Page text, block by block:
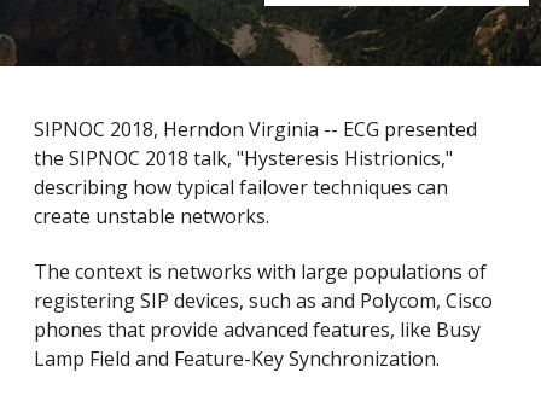
SIPNOC 2018, Herndon Virginia -- ECG presented
the SIPNOC 2018 talk, "Hysteresis Histrionics,"
describing how typical failover techniques can
create unstable networks.
The context is networks with large populations of
registering SIP devices, such as and Polycom, Cisco
phones that provide advanced features, like Busy
Lamp Field and Feature-Key Synchronization.